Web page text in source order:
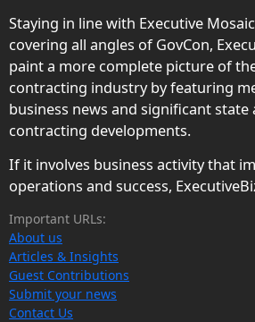
Staying in line with Executive
covering all angles of GovCon,
paint a more complete picture of
contracting industry by featuring
business news and significant state
contracting developments.
If it involves business activity that
operations and success,
Important URLs:
About us
Articles & Insights
Guest Contributions
Submit your news
Contact Us